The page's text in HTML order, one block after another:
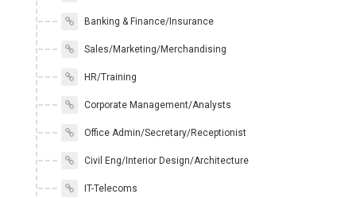
Banking & Finance/Insurance
Sales/Marketing/Merchandising
HR/Training
Corporate Management/Analysts
Office Admin/Secretary/Receptionist
Civil Eng/Interior Design/Architecture
IT-Telecoms